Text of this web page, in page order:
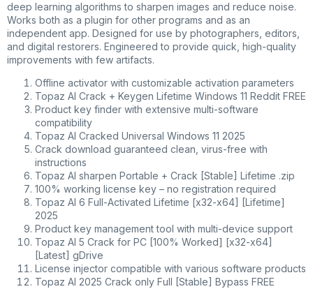
deep learning algorithms to sharpen images and reduce noise.
Works both as a plugin for other programs and as an
independent app. Designed for use by photographers, editors,
and digital restorers. Engineered to provide quick, high-quality
improvements with few artifacts.
Offline activator with customizable activation parameters
Topaz AI Crack + Keygen Lifetime Windows 11 Reddit FREE
Product key finder with extensive multi-software
compatibility
Topaz AI Cracked Universal Windows 11 2025
Crack download guaranteed clean, virus-free with
instructions
Topaz AI sharpen Portable + Crack [Stable] Lifetime .zip
100% working license key – no registration required
Topaz AI 6 Full-Activated Lifetime [x32-x64] [Lifetime]
2025
Product key management tool with multi-device support
Topaz AI 5 Crack for PC [100% Worked] [x32-x64]
[Latest] gDrive
License injector compatible with various software products
Topaz AI 2025 Crack only Full [Stable] Bypass FREE